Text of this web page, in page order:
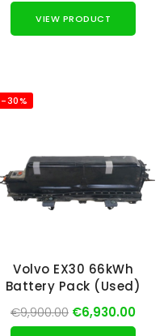
VIEW PRODUCT
-30%
Volvo EX30 66kWh
Battery Pack (Used)
€9,900.00 €6,930.00